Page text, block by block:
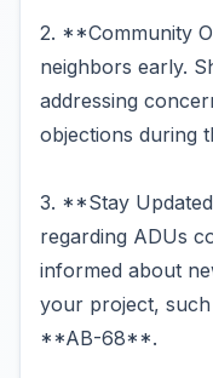
2. **Community
neighbors early.
addressing
objections during
3. **Stay
regarding ADUs
informed about
your project,
**AB-68**.